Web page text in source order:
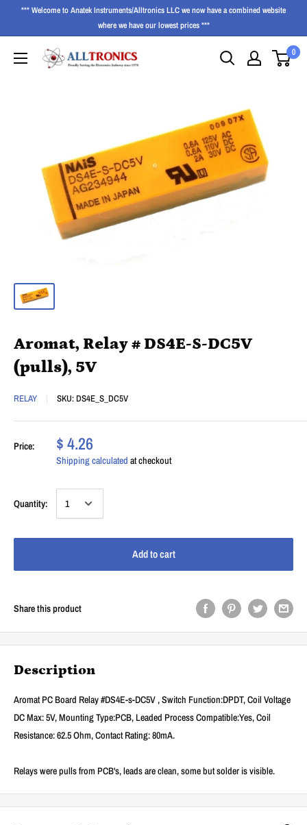
*** Welcome to Anatek Instruments/Alltronics LLC we now have a combined website
where we have our lowest prices ***
0
Aromat, Relay # DS4E-S-DC5V
(pulls), 5V
RELAY SKU:DS4E_S_DC5V
Price: $ 4.26
Shipping calculated at checkout
Quantity:
Add to cart
Share this product
Description
Aromat PC Board Relay #DS4E-s-DC5V , Switch Function:DPDT, Coil Voltage
DC Max: 5V, Mounting Type:PCB, Leaded Process Compatible:Yes, Coil
Resistance: 62.5 Ohm, Contact Rating: 80mA.
Relays were pulls from PCB's, leads are clean, some but solder is visible.